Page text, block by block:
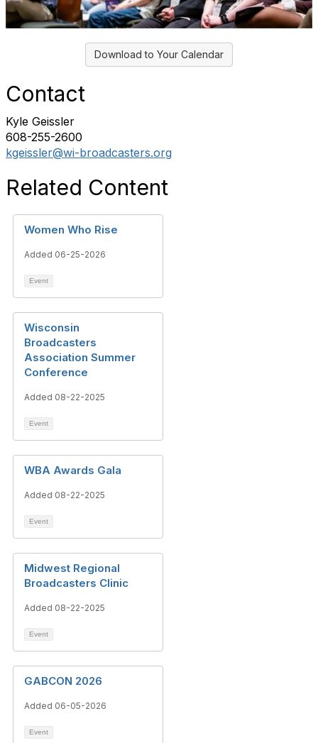
Download to Your Calendar
Contact
Kyle Geissler
608-255-2600
kgeissler@wi-broadcasters.org
Related Content
Women Who Rise
Added 06-25-2026
Event
Wisconsin
Broadcasters
Association Summer
Conference
Added 08-22-2025
Event
WBA Awards Gala
Added 08-22-2025
Event
Midwest Regional
Broadcasters Clinic
Added 08-22-2025
Event
GABCON 2026
Added 06-05-2026
Event